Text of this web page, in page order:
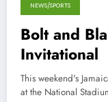
May 1, 2013
NEWS/SPORTS
Bolt and
Invitational
This weekend's
at the National